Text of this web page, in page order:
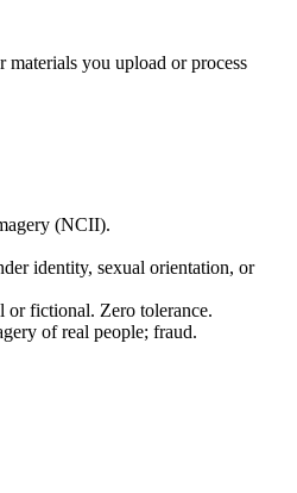
materials you upload or process
(NCII).
identity, sexual orientation, or
or fictional. Zero tolerance.
of real people; fraud.